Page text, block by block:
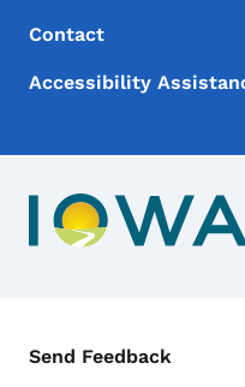
Contact
Accessibility
Contact Menu
Send Feedback